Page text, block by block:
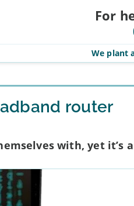
For
We plant
router
with, yet it’s a